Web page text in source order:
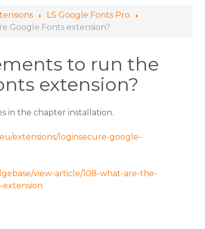
LS Google Fonts Pro
Google Fonts extension?
to run the
extension?
in the chapter installation.
extensions/loginsecure-google-
view-article/108-what-are-the-